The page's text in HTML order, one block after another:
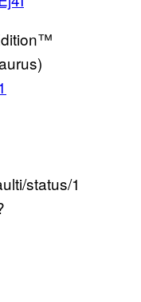
status/1